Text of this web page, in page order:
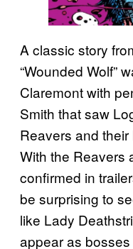
A classic story
“Wounded Wolf”
Claremont with
Smith that saw
Reavers and
With the Reavers
confirmed in
be surprising to
like Lady
appear as